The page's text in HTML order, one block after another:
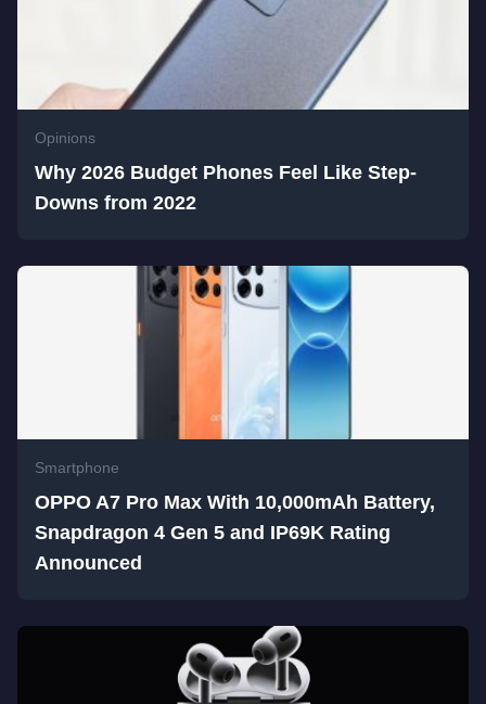
Opinions
Why 2026 Budget Phones Feel Like Step-
Downs from 2022
Smartphone
OPPO A7 Pro Max With 10,000mAh Battery,
Snapdragon 4 Gen 5 and IP69K Rating
Announced